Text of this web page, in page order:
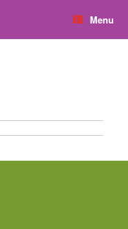
Menu